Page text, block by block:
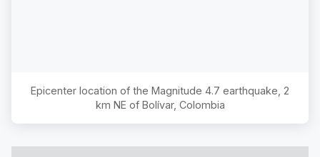
Epicenter location of the Magnitude 4.7 earthquake, 2
km NE of Bolívar, Colombia